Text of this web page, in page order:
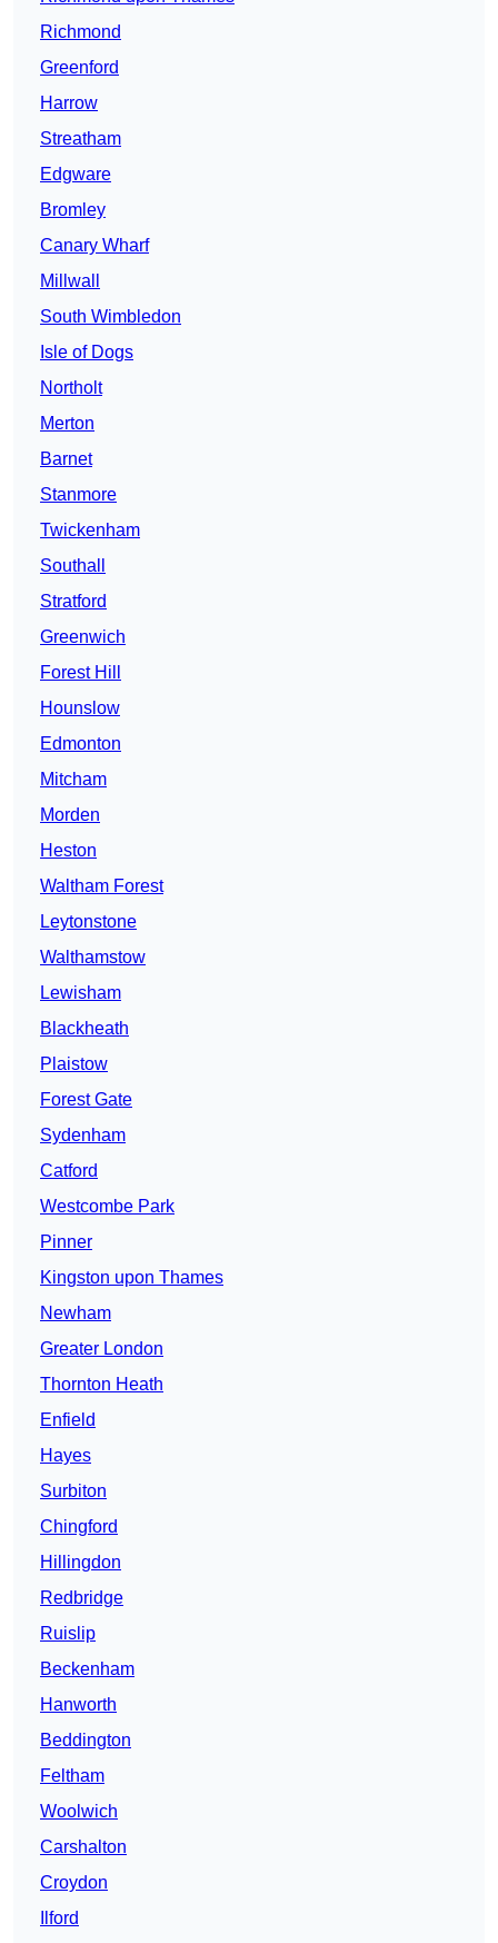
Richmond
Greenford
Harrow
Streatham
Edgware
Bromley
Canary Wharf
Millwall
South Wimbledon
Isle of Dogs
Northolt
Merton
Barnet
Stanmore
Twickenham
Southall
Stratford
Greenwich
Forest Hill
Hounslow
Edmonton
Mitcham
Morden
Heston
Waltham Forest
Leytonstone
Walthamstow
Lewisham
Blackheath
Plaistow
Forest Gate
Sydenham
Catford
Westcombe Park
Pinner
Kingston upon Thames
Newham
Greater London
Thornton Heath
Enfield
Hayes
Surbiton
Chingford
Hillingdon
Redbridge
Ruislip
Beckenham
Hanworth
Beddington
Feltham
Woolwich
Carshalton
Croydon
Ilford